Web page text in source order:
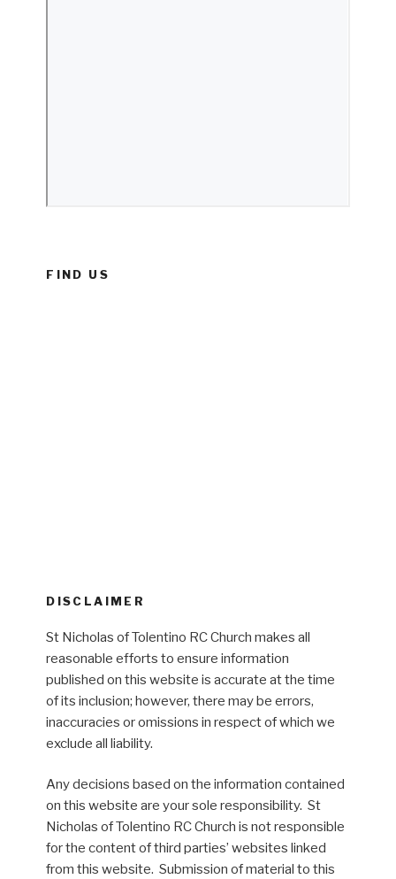
FIND US
DISCLAIMER
St Nicholas of Tolentino RC Church makes all
reasonable efforts to ensure information
published on this website is accurate at the time
of its inclusion; however, there may be errors,
inaccuracies or omissions in respect of which we
exclude all liability.
Any decisions based on the information contained
on this website are your sole responsibility. St
Nicholas of Tolentino RC Church is not responsible
for the content of third parties’ websites linked
from this website. Submission of material to this